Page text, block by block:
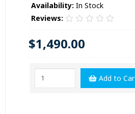
Availability: In Stock
Reviews:
$1,490.00
Add to